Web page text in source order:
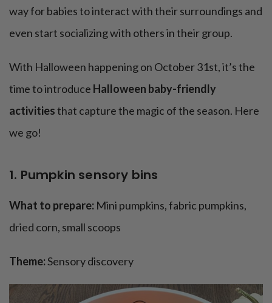
12. Halloween sensory shaker bottles
13. Bouncing pumpkin ball pool
15. Soft btat oss game
The bottom line
way for babies to interact with their surroundings and
even start socializing with others in their group.
With Halloween happening on October 31st, it’s the
time to introduce Halloween baby-friendly
activitiesthat capture the magic of the season. Here
we go!
1. Pumpkin sensory bins
What to prepare: Mini pumpkins, fabric pumpkins,
dried corn, small scoops
Theme:Sensory discovery